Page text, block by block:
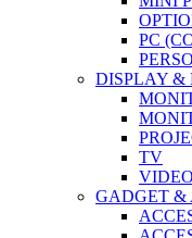
PC
DISPLAY &
TV
GADGET &